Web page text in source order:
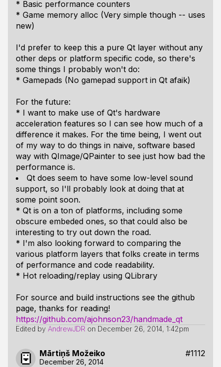
* Basic performance counters
* Game memory alloc (Very simple though -- uses
new)
I'd prefer to keep this a pure Qt layer without any
other deps or platform specific code, so there's
some things I probably won't do:
* Gamepads (No gamepad support in Qt afaik)
For the future:
* I want to make use of Qt's hardware
acceleration features so I can see how much of a
difference it makes. For the time being, I went out
of my way to do things in naive, software based
way with QImage/QPainter to see just how bad the
performance is.
Qt does seem to have some low-level sound
support, so I'll probably look at doing that at
some point soon.
* Qt is on a ton of platforms, including some
obscure embeded ones, so that could also be
interesting to try out down the road.
* I'm also looking forward to comparing the
various platform layers that folks create in terms
of performance and code readability.
* Hot reloading/replay using QLibrary
For source and build instructions see the github
page, thanks for reading!
https://github.com/ajohnson23/handmade_qt
Edited by AndrewJDR on December 26, 2014, 1:42pm
Mārtiņš Možeiko #1112
December 26, 2014